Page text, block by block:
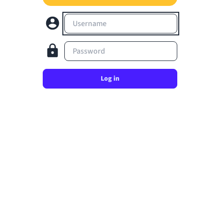
Username
Password
Log in